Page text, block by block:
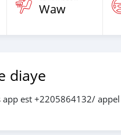
Waw
diaye
est +2205864132/